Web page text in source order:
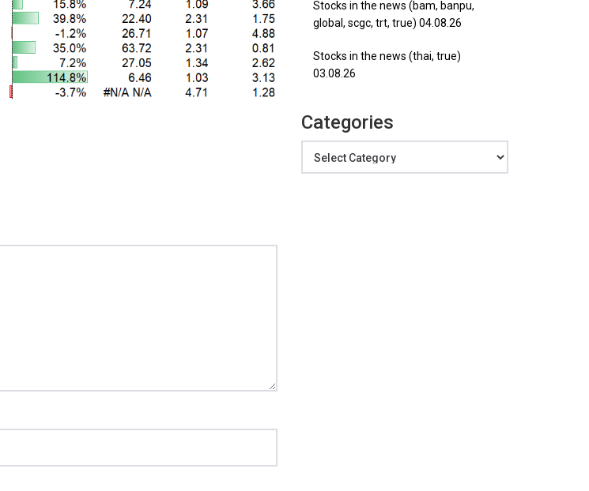
Stocks in the news (bam, banpu,
global, scgc, trt, true) 04.08.26
Stocks in the news (thai, true)
03.08.26
Categories